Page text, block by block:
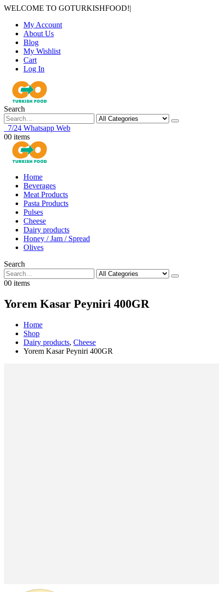
WELCOME TO GOTURKISHFOOD!|
My Account
About Us
Blog
My Wishlist
Cart
Log In
Search
7/24 Whatsapp Web
00 items
Home
Beverages
Meat Products
Pasta Products
Pulses
Cheese
Dairy products
Honey / Jam / Spread
Olives
Search
00 items
Yorem Kasar Peyniri 400GR
Home
Shop
Dairy products, Cheese
Yorem Kasar Peyniri 400GR